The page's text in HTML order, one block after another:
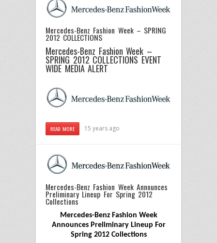
Mercedes-Benz Fashion Week – SPRING
2012 COLLECTIONS
Mercedes-Benz Fashion Week –
SPRING 2012 COLLECTIONS EVENT
WIDE MEDIA ALERT
READ MORE 15 years ago
Mercedes-Benz Fashion Week Announces
Preliminary Lineup For Spring 2012
Collections
Mercedes-Benz Fashion Week
Announces Preliminary Lineup For
Spring 2012 Collections